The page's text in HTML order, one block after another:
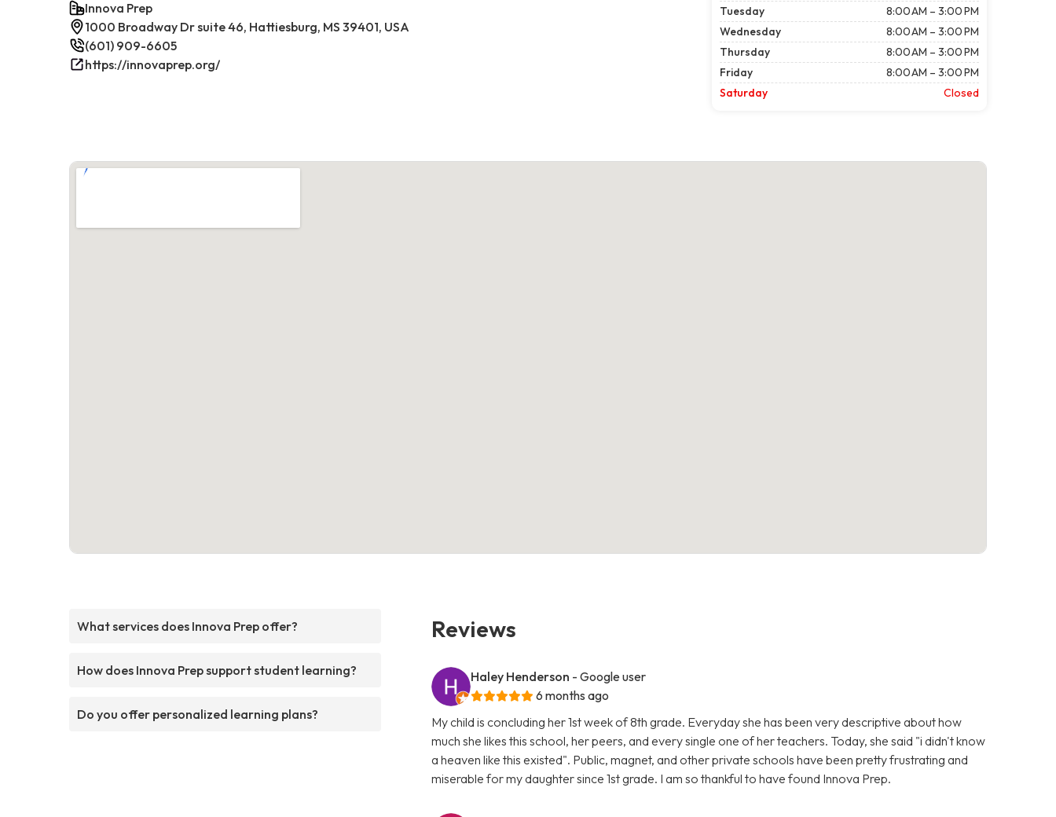
Innova Prep
1000 Broadway Dr suite 46, Hattiesburg, MS 39401, USA
(601) 909-6605
https://innovaprep.org/
Tuesday
8:00 AM – 3:00 PM
Wednesday
8:00 AM – 3:00 PM
Thursday
8:00 AM – 3:00 PM
Friday
8:00 AM – 3:00 PM
Saturday
Closed
What services does Innova Prep offer?
How does Innova Prep support student learning?
Do you offer personalized learning plans?
Reviews
Haley Henderson - Google user
6 months ago
My child is concluding her 1st week of 8th grade. Everyday she has been very descriptive about how
much she likes this school, her peers, and every single one of her teachers. Today, she said "i didn't know
a heaven like this existed". Public, magnet, and other private schools have been pretty frustrating and
miserable for my daughter since 1st grade. I am so thankful to have found Innova Prep.